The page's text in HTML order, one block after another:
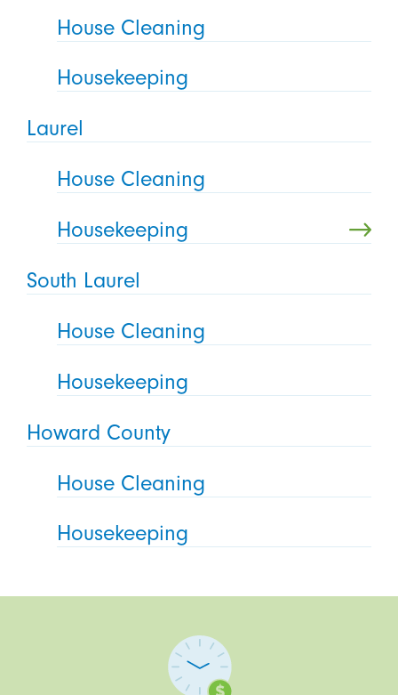
House Cleaning
Housekeeping
Laurel
House Cleaning
Housekeeping
South Laurel
House Cleaning
Housekeeping
Howard County
House Cleaning
Housekeeping